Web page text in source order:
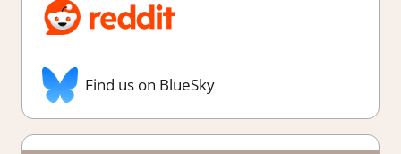
Find us on BlueSky